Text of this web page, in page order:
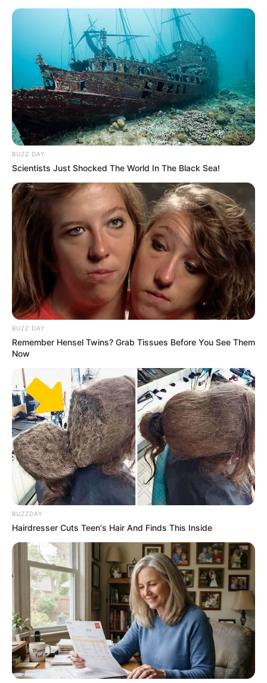
Previous Post
“Soon, South Africans Will Become Beggars In
Zimbabwe, Malema Warns SA Amid Zimbabwe Sactions
Lift
Next Post
Uthando Nesthembu: People suggest Mangwabe find a
boyfriend due to her disinterest
Azalibone Mthethwa
Education: A+ Diploma in Journalism ( 2017) Experience:
Senior Journalist - Current Affairs Writer Email:
info@ireportsouthafrica.co.za
Related Posts
‘I have been single for six months’: Gogo
Skhotheni and her husband call it quits
SEPTEMBER 19, 2024
Rulani Mokwena Gets Suspended Jail Term Over
Undeclared Cash at Algerian Airport
MARCH 16, 2026
Radio Host Jacinta Ngobese-Zuma Sparks
BUZZ DAY
Scientists Just Shocked The World In The Black Sea!
BUZZ DAY
Remember Hensel Twins? Grab Tissues Before You See Them
Now
BUZZDAY
Hairdresser Cuts Teen's Hair And Finds This Inside